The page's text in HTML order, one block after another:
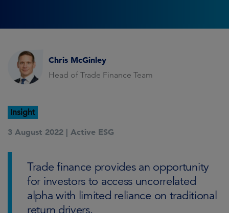
Chris McGinley
Head of Trade Finance Team
Insight
3 August 2022 | Active ESG
Trade finance provides an opportunity
for investors to access uncorrelated
alpha with limited reliance on traditional
return drivers.